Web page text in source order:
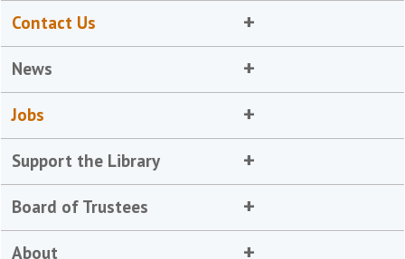
Contact Us
News
Jobs
Support the Library
Board of Trustees
About